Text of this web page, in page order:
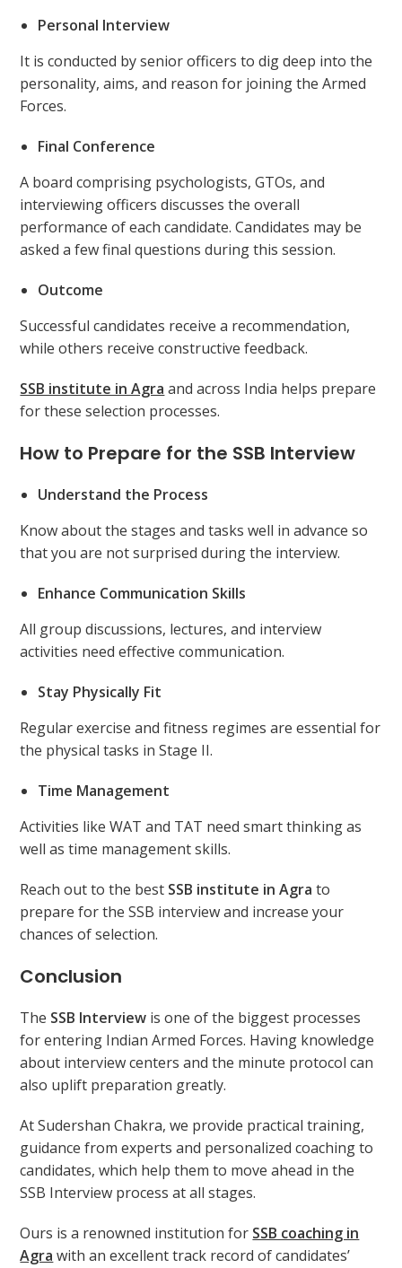
Personal Interview
It is conducted by senior officers to dig deep into the
personality, aims, and reason for joining the Armed
Forces.
Final Conference
A board comprising psychologists, GTOs, and
interviewing officers discusses the overall
performance of each candidate. Candidates may be
asked a few final questions during this session.
Outcome
Successful candidates receive a recommendation,
while others receive constructive feedback.
SSB institute in Agra and across India helps prepare
for these selection processes.
How to Prepare for the SSB Interview
Understand the Process
Know about the stages and tasks well in advance so
that you are not surprised during the interview.
Enhance Communication Skills
All group discussions, lectures, and interview
activities need effective communication.
Stay Physically Fit
Regular exercise and fitness regimes are essential for
the physical tasks in Stage II.
Time Management
Activities like WAT and TAT need smart thinking as
well as time management skills.
Reach out to the best SSB institute in Agra to
prepare for the SSB interview and increase your
chances of selection.
Conclusion
The SSB Interview is one of the biggest processes
for entering Indian Armed Forces. Having knowledge
about interview centers and the minute protocol can
also uplift preparation greatly.
At Sudershan Chakra, we provide practical training,
guidance from experts and personalized coaching to
candidates, which help them to move ahead in the
SSB Interview process at all stages.
Ours is a renowned institution for SSB coaching in
Agra with an excellent track record of candidates’